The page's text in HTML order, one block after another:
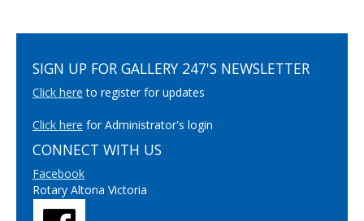
SIGN UP FOR GALLERY 247'S NEWSLETTER
Click here to register for updates
Click here for Administrator's login
CONNECT WITH US
Facebook
Rotary Altona Victoria